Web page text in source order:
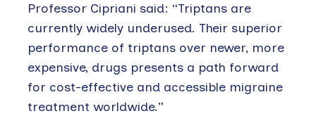
Professor Cipriani said: “Triptans are
currently widely underused. Their superior
performance of triptans over newer, more
expensive, drugs presents a path forward
for cost-effective and accessible migraine
treatment worldwide.”